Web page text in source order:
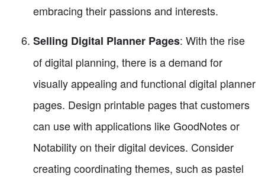
embracing their passions and interests.
Selling Digital Planner Pages: With the rise
of digital planning, there is a demand for
visually appealing and functional digital planner
pages. Design printable pages that customers
can use with applications like GoodNotes or
Notability on their digital devices. Consider
creating coordinating themes, such as pastel